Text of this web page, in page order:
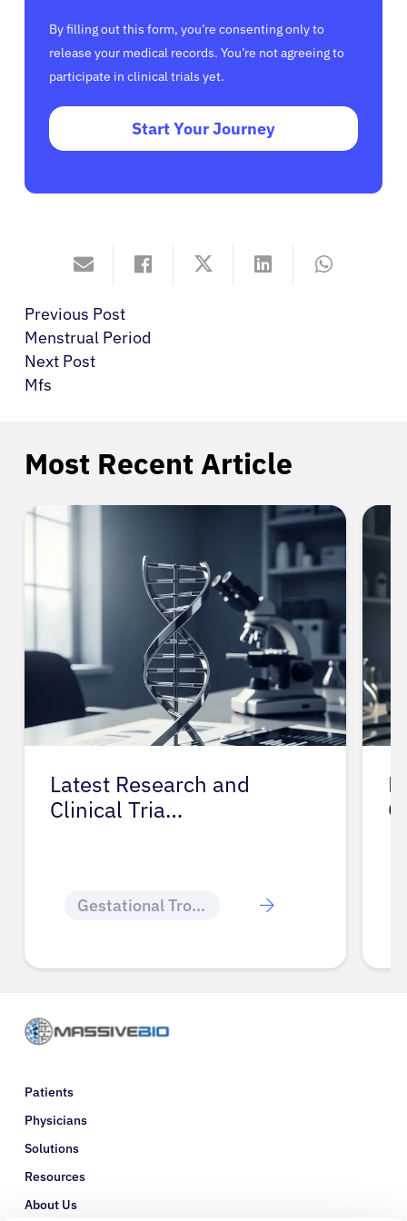
By filling out this form, you’re consenting only to
release your medical records. You’re not agreeing to
participate in clinical trials yet.
Start Your Journey
Previous Post
Menstrual Period
Next Post
Mfs
Most Recent Article
Latest Research and
Clinical Tria…
Gestational Trophoblastic Disease
Patients
Physicians
Solutions
Resources
About Us